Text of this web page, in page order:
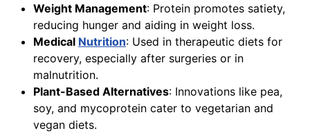
Weight Management: Protein promotes satiety,
reducing hunger and aiding in weight loss.
Medical Nutrition: Used in therapeutic diets for
recovery, especially after surgeries or in
malnutrition.
Plant-Based Alternatives: Innovations like pea,
soy, and mycoprotein cater to vegetarian and
vegan diets.